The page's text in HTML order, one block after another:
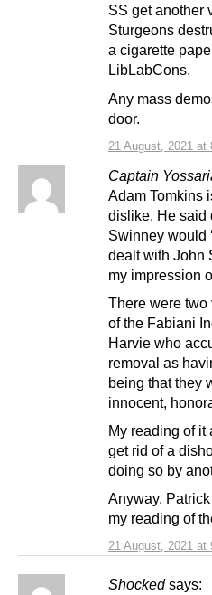
21 August, 2021 at
SS get another
Sturgeons
a cigarette
LibLabCons.
Any mass
door.
Captain
21 August, 2021 at
Adam Tomkins
dislike. He said
Swinney would
dealt with John
my impression
There were two
of the Fabiani
Harvie who
removal as
being that they
innocent,
My reading of it
get rid of a
doing so by
Anyway,
my reading of
Shocked says: